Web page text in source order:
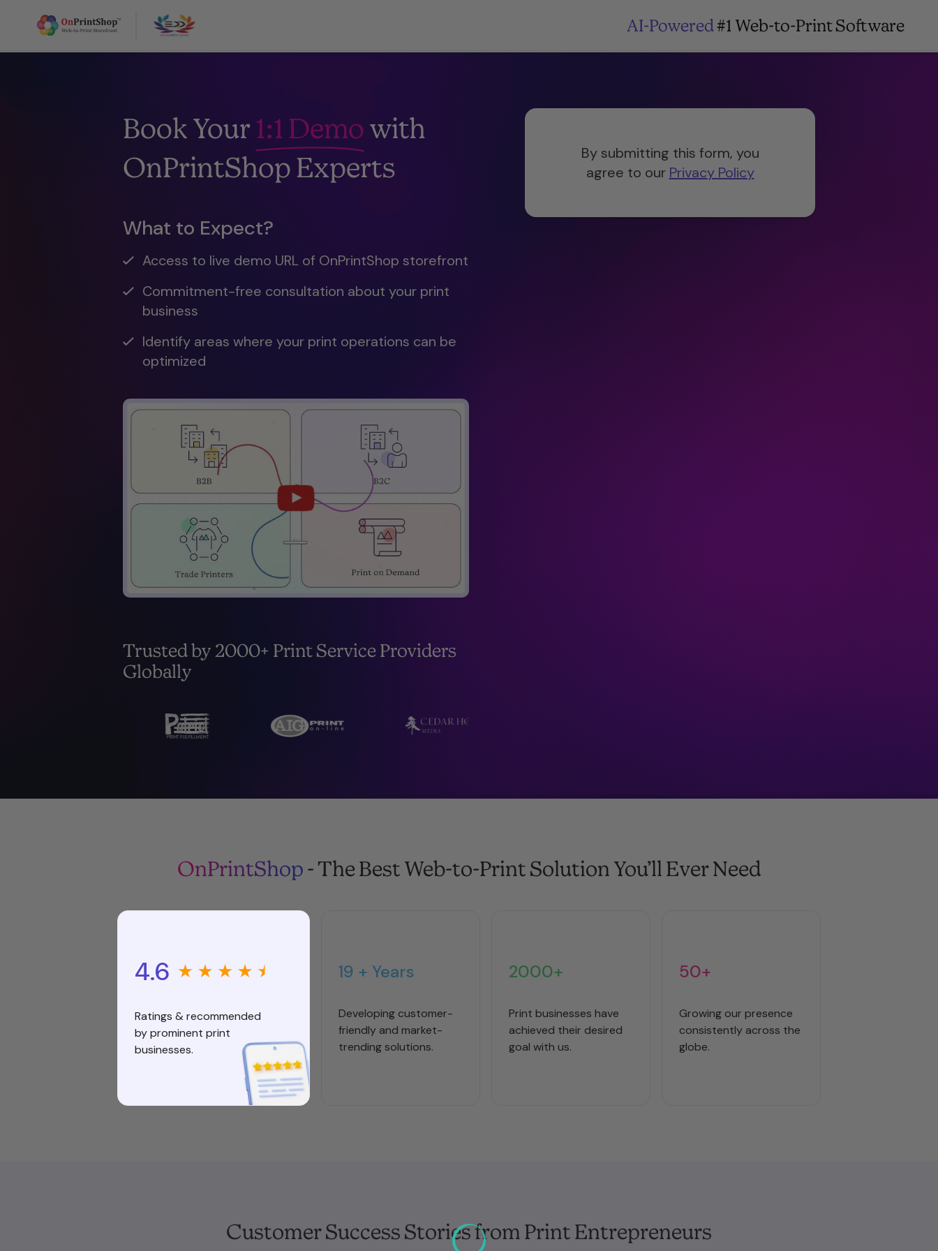
AI-Powered#1 Web-to-Print Software
Book Your1:1 Demowith
OnPrintShop Experts
What to Expect?
Access to live demo URL of OnPrintShop storefront
Commitment-free consultation about your print
business
Identify areas where your print operations can be
optimized
Trusted by 2000+ Print Service Providers
Globally
By submitting this form, you
agree to our Privacy Policy
OnPrintShop - The Best Web-to-Print Solution You’ll Ever Need
4.6
Ratings & recommended
by prominent print
businesses.
19 + Years
Developing customer-
friendly and market-
trending solutions.
2000+
Print businesses have
achieved their desired
goal with us.
50+
Growing our presence
consistently across the
globe.
Customer Success Stories from Print Entrepreneurs